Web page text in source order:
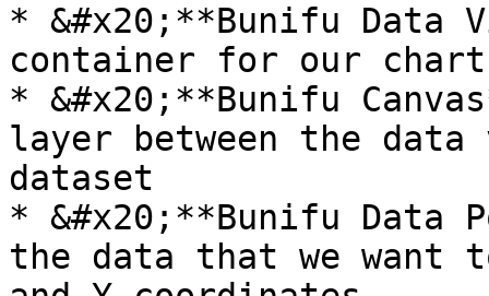
* &#x20;**Bunifu
container for our chart
* &#x20;**Bunifu
layer between the
dataset
* &#x20;**Bunifu
the data that we want